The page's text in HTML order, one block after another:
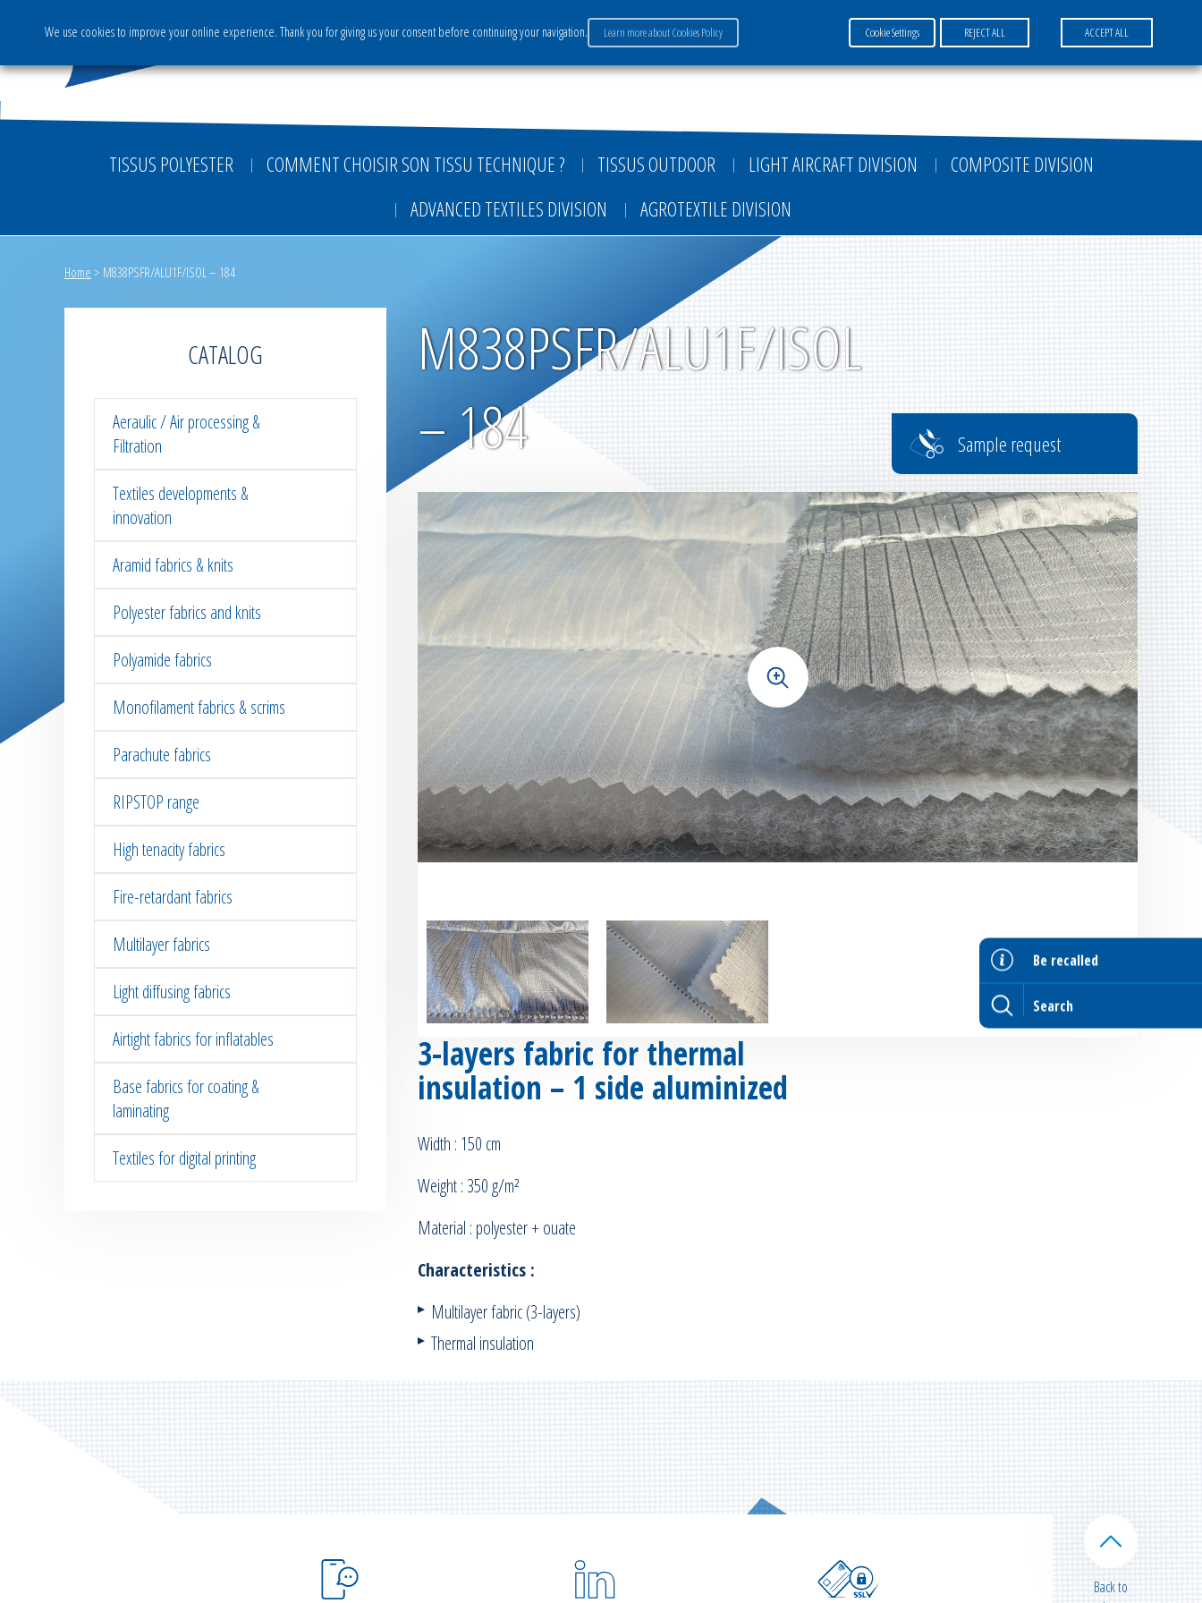
Careers Payment FR EN DE
TISSUS POLYESTER COMMENT CHOISIR SON TISSU TECHNIQUE ? TISSUS OUTDOOR LIGHT AIRCRAFT DIVISION
COMPOSITE DIVISION
ADVANCED TEXTILES DIVISION
AGROTEXTILE DIVISION
Be recalled
Home > M838PSFR/ALU1F/ISOL – 184
CATALOG
Aeraulic / Air processing &
Filtration
Textiles developments &
innovation
Aramid fabrics & knits
Polyester fabrics and knits
Polyamide fabrics
Monofilament fabrics & scrims
Parachute fabrics
RIPSTOP range
High tenacity fabrics
Fire-retardant fabrics
Multilayer fabrics
Light diffusing fabrics
Airtight fabrics for inflatables
Base fabrics for coating &
laminating
Textiles for digital printing
M838PSFR/ALU1F/ISOL
– 184
Sample request
+
3-layers fabric for thermal
insulation – 1 side aluminized
Width : 150 cm
Weight : 350 g/m²
Material : polyester + ouate
Characteristics :
Multilayer fabric (3-layers)
Thermal insulation
Back to
We use cookies to improve your online experience. Thank you for giving us your consent before continuing your navigation. Learn more about Cookies Policy Cookie Settings REJECT ALL ACCEPT ALL